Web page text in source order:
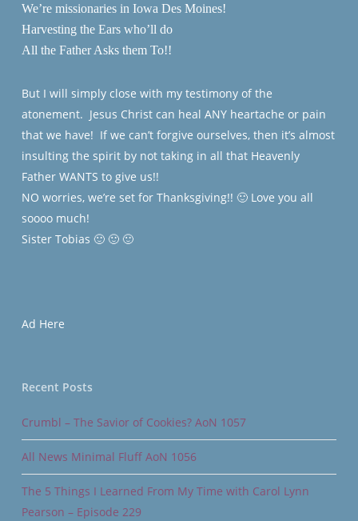
We’re missionaries in Iowa Des Moines!
Harvesting the Ears who’ll do
All the Father Asks them To!!
But I will simply close with my testimony of the
atonement. Jesus Christ can heal ANY heartache or pain
that we have! If we can’t forgive ourselves, then it’s almost
insulting the spirit by not taking in all that Heavenly
Father WANTS to give us!!
NO worries, we’re set for Thanksgiving!! 🙂 Love you all
soooo much!
Sister Tobias 🙂 🙂 🙂
Ad Here
Recent Posts
Crumbl – The Savior of Cookies? AoN 1057
All News Minimal Fluff AoN 1056
The 5 Things I Learned From My Time with Carol Lynn
Pearson – Episode 229